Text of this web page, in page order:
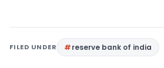
FILED UNDER reserve bank of india